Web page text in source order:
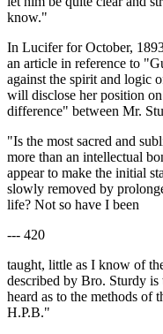
know."
In Lucifer for October,
an article in reference to
against the spirit and logic
will disclose her position
difference" between Mr.
"Is the most sacred and
more than an intellectual
appear to make the initial
slowly removed by
life? Not so have I been
--- 420
taught, little as I know of
described by Bro. Sturdy is
heard as to the methods of
H.P.B."